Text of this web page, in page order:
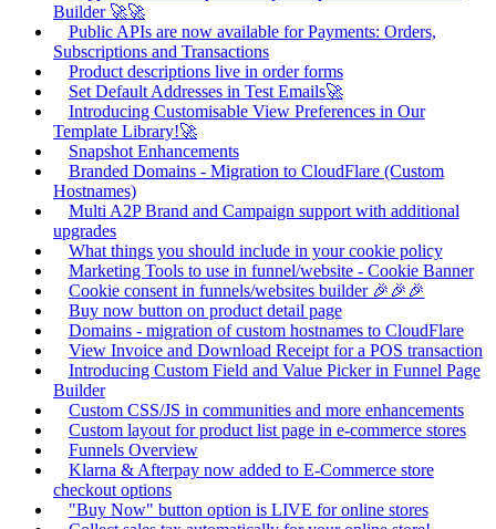
Builder 🚀🚀
Public APIs are now available for Payments: Orders,
Subscriptions and Transactions
Product descriptions live in order forms
Set Default Addresses in Test Emails🚀
Introducing Customisable View Preferences in Our
Template Library!🚀
Snapshot Enhancements
Branded Domains - Migration to CloudFlare (Custom
Hostnames)
Multi A2P Brand and Campaign support with additional
upgrades
What things you should include in your cookie policy
Marketing Tools to use in funnel/website - Cookie Banner
Cookie consent in funnels/websites builder 🎉🎉🎉
Buy now button on product detail page
Domains - migration of custom hostnames to CloudFlare
View Invoice and Download Receipt for a POS transaction
Introducing Custom Field and Value Picker in Funnel Page
Builder
Custom CSS/JS in communities and more enhancements
Custom layout for product list page in e-commerce stores
Funnels Overview
Klarna & Afterpay now added to E-Commerce store
checkout options
"Buy Now" button option is LIVE for online stores